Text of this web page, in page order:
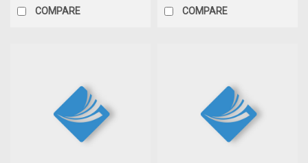
COMPARE COMPARE